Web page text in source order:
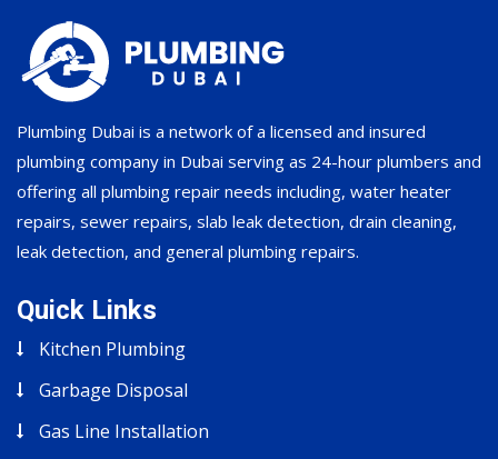
Plumbing Dubai is a network of a licensed and insured
plumbing company in Dubai serving as 24-hour plumbers and
offering all plumbing repair needs including, water heater
repairs, sewer repairs, slab leak detection, drain cleaning,
leak detection, and general plumbing repairs.
Quick Links
Kitchen Plumbing
Garbage Disposal
Gas Line Installation